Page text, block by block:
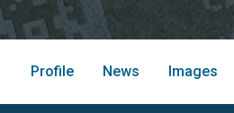
Profile News Images